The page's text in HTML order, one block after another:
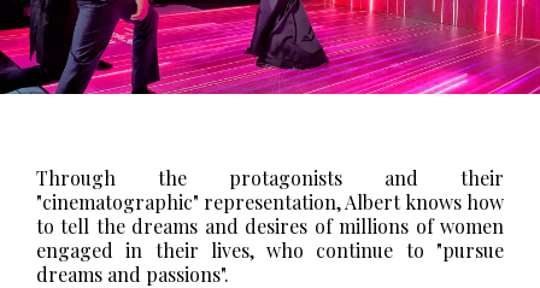
Through the protagonists and their
"cinematographic" representation, Albert knows how
to tell the dreams and desires of millions of women
engaged in their lives, who continue to "pursue
dreams and passions".